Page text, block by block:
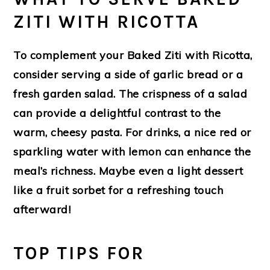
ZITI WITH RICOTTA
To complement your Baked Ziti with Ricotta,
consider serving a side of garlic bread or a
fresh garden salad. The crispness of a salad
can provide a delightful contrast to the
warm, cheesy pasta. For drinks, a nice red or
sparkling water with lemon can enhance the
meal’s richness. Maybe even a light dessert
like a fruit sorbet for a refreshing touch
afterward!
TOP TIPS FOR